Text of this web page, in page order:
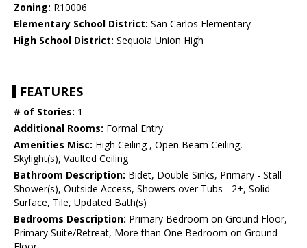
Zoning: R10006
Elementary School District: San Carlos Elementary
High School District: Sequoia Union High
FEATURES
# of Stories: 1
Additional Rooms: Formal Entry
Amenities Misc: High Ceiling , Open Beam Ceiling,
Skylight(s), Vaulted Ceiling
Bathroom Description: Bidet, Double Sinks, Primary - Stall
Shower(s), Outside Access, Showers over Tubs - 2+, Solid
Surface, Tile, Updated Bath(s)
Bedrooms Description: Primary Bedroom on Ground Floor,
Primary Suite/Retreat, More than One Bedroom on Ground